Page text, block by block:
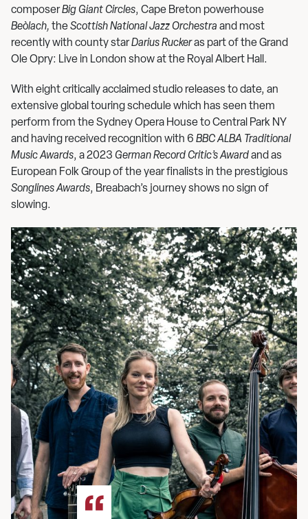
composerBig Giant Circles, Cape Breton powerhouse
Beòlach, theScottish National Jazz Orchestra and most
recently with county starDarius Ruckeras part of the Grand
Ole Opry: Live in London show at the Royal Albert Hall.
With eight critically acclaimed studio releases to date, an
extensive global touring schedule which has seen them
perform from the Sydney Opera House to Central Park NY
and having received recognition with 6 BBC ALBA Traditional
Music Awards, a 2023 German Record Critic’s Awardand as
European Folk Group of the year finalists in the prestigious
Songlines Awards, Breabach’s journey shows no sign of
slowing.